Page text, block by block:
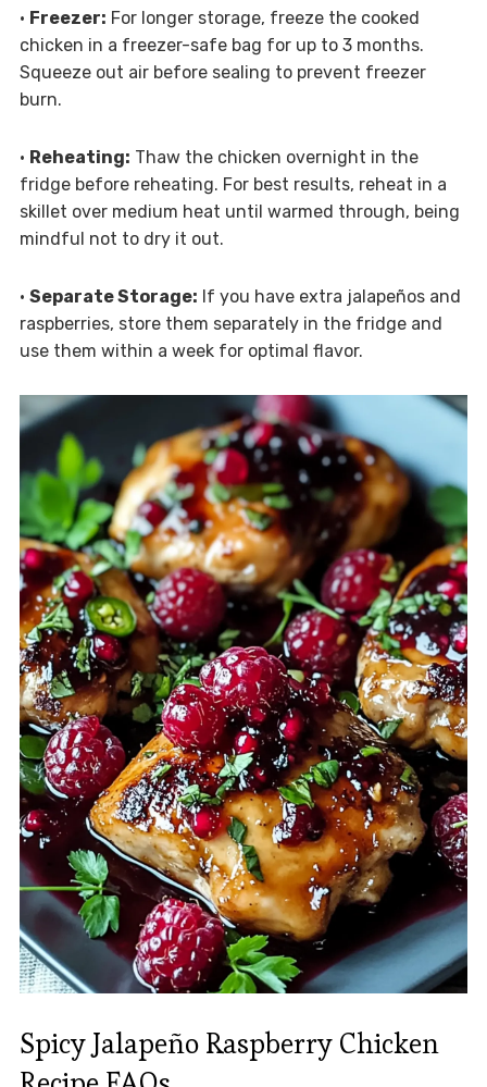
• Freezer: For longer storage, freeze the cooked
chicken in a freezer-safe bag for up to 3 months.
Squeeze out air before sealing to prevent freezer
burn.
• Reheating: Thaw the chicken overnight in the
fridge before reheating. For best results, reheat in a
skillet over medium heat until warmed through, being
mindful not to dry it out.
• Separate Storage: If you have extra jalapeños and
raspberries, store them separately in the fridge and
use them within a week for optimal flavor.
Spicy Jalapeño Raspberry Chicken